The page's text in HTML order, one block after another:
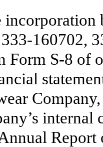
160702,
Form S‑8 of